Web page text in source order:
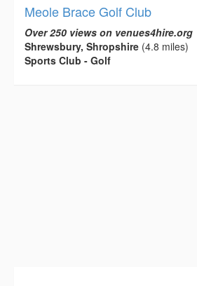
Meole Brace Golf Club
Over 250 views on venues4hire.org
Shrewsbury, Shropshire (4.8 miles)
Sports Club - Golf